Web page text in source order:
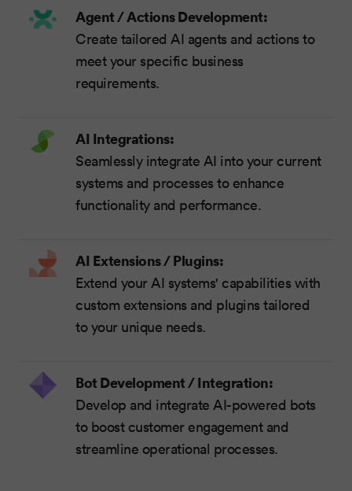
Agent / Actions Development:
Create tailored AI agents and actions to
meet your specific business
requirements.
AI Integrations:
Seamlessly integrate AI into your current
systems and processes to enhance
functionality and performance.
AI Extensions / Plugins:
Extend your AI systems' capabilities with
custom extensions and plugins tailored
to your unique needs.
Bot Development / Integration:
Develop and integrate AI-powered bots
to boost customer engagement and
streamline operational processes.